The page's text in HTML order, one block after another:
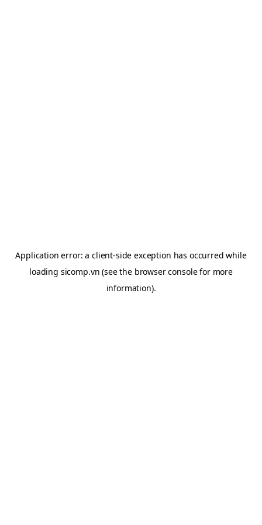
Application error: aclient-side exception has occurred while
loading sicomp.vn (see the browser consolefor more
information).